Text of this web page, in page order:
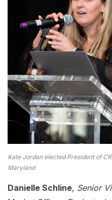
Kate Jordan elected President of
Maryland
Danielle Schline, Senior